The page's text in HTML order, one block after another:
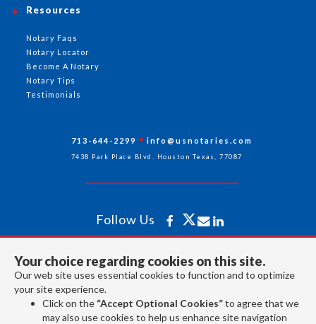
Your choice regarding cookies on this site.
Our web site uses essential cookies to function and to optimize
your site experience.
Click on the “Accept Optional Cookies”to agree that we
may also use cookies to help us enhance site navigation
Resources
Notary Faqs
Notary Locator
Become A Notary
Notary Tips
Testimonials
713-644-2299 info@usnotaries.com
7438 Park Place Blvd. Houston Texas, 77087
Follow Us
All rights reserved 2026 © American Association of Notaries Inc.